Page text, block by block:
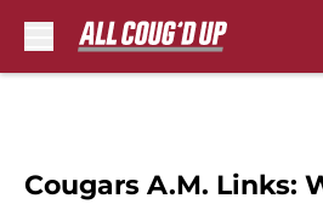
Cougars A.M. Links: